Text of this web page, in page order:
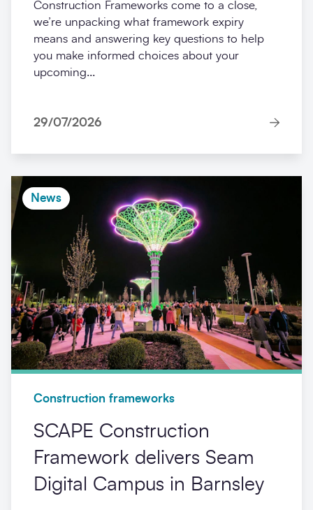
Construction Frameworks come to a close,
we’re unpacking what framework expiry
means and answering key questions to help
you make informed choices about your
upcoming...
29/07/2026
News
Construction frameworks
SCAPE Construction
Framework delivers Seam
Digital Campus in Barnsley